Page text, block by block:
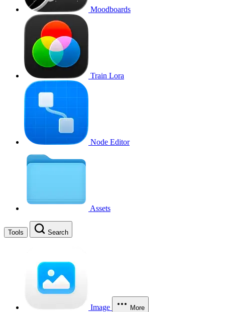
Moodboards
Train Lora
Node Editor
Assets
Tools Search
Image More